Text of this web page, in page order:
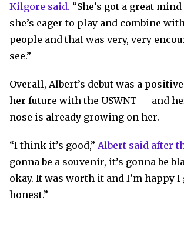
Kilgore said. “She’s got a great
she’s eager to play and combine
people and that was very, very
see.”
Overall, Albert’s debut was a
her future with the USWNT — and
nose is already growing on her.
“I think it’s good,” Albert said after
gonna be a souvenir, it’s gonna be
okay. It was worth it and I’m happy I
honest.”